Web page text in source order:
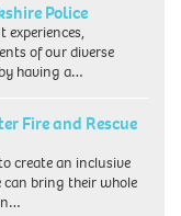
Police
experiences,
of our diverse
having a…
Fire and Rescue
create an inclusive
can bring their whole